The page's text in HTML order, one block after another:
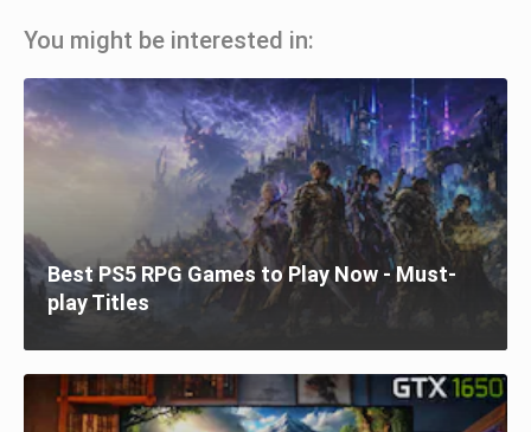
You might be interested in:
Best PS5 RPG Games to Play Now - Must-
play Titles